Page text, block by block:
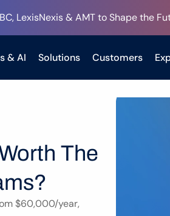
LexisNexis & AMT to Shape the
& AI Solutions Customers
The
$60,000/year,